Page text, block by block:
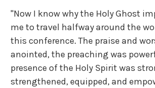
"Now I know why the Holy Ghost
me to travel halfway around the
this conference. The praise and
anointed, the preaching was
presence of the Holy Spirit was
strengthened, equipped, and